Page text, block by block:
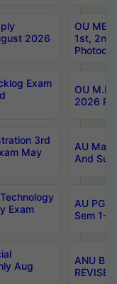
2026
OU
1st,
Exam
OU
2026
3rd
May
AU
And
Exam
AU PG
Sem 1-
Aug
ANU